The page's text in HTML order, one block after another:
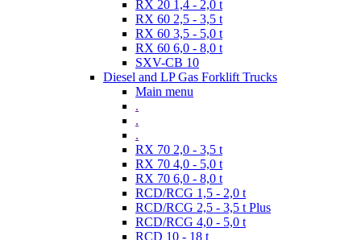
RX 20 1,4 - 2,0 t
RX 60 2,5 - 3,5 t
RX 60 3,5 - 5,0 t
RX 60 6,0 - 8,0 t
SXV-CB 10
Diesel and LP Gas Forklift Trucks
Main menu
.
.
.
RX 70 2,0 - 3,5 t
RX 70 4,0 - 5,0 t
RX 70 6,0 - 8,0 t
RCD/RCG 1,5 - 2,0 t
RCD/RCG 2,5 - 3,5 t Plus
RCD/RCG 4,0 - 5,0 t
RCD 10 - 18 t